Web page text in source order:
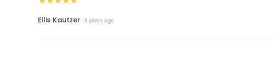
Ellis Kautzer 3 years ago